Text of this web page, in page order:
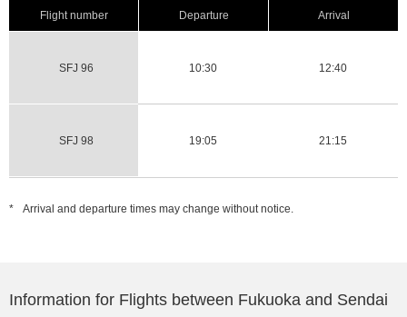
Flight number Departure Arrival
SFJ 96 10:30 12:40
SFJ 98 19:05 21:15
* Arrival and departure times may change without notice.
Information for Flights between Fukuoka and Sendai